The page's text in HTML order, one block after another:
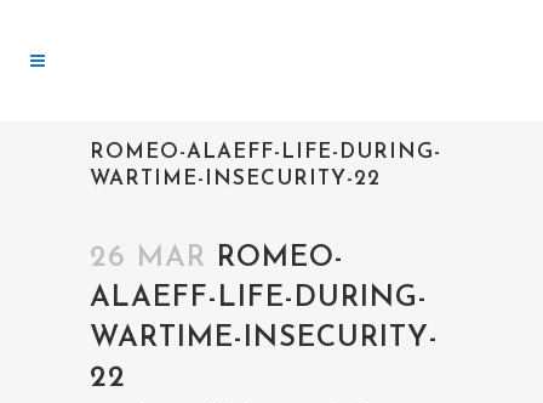
ROMEO-ALAEFF-LIFE-DURING-
WARTIME-INSECURITY-22
26 MAR ROMEO-
ALAEFF-LIFE-DURING-
WARTIME-INSECURITY-
22